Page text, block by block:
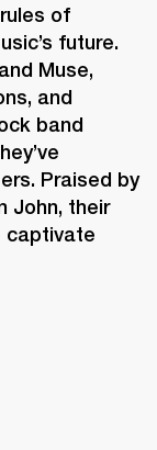
of
future.
Muse,
and
band
Praised by
John, their
captivate